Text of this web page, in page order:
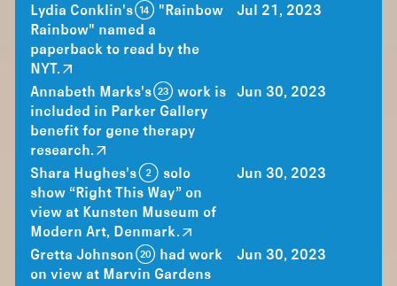
Lydia Conklin's (14) "Rainbow
Rainbow" named a
paperback to read by the
NYT.
Jul 21, 2023
Annabeth Marks's (23) work is
included in Parker Gallery
benefit for gene therapy
research.
Jun 30, 2023
Shara Hughes's (2) solo
show “Right This Way” on
view at Kunsten Museum of
Modern Art, Denmark.
Jun 30, 2023
Gretta Johnson (20) had work
on view at Marvin Gardens
Jun 30, 2023